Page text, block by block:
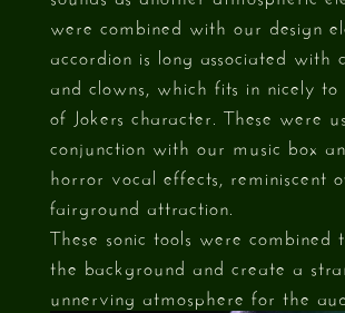
were combined with our design
accordion is long associated with
and clowns, which fits in nicely
of Jokers character. These were
conjunction with our music box
horror vocal effects, reminiscent
fairground attraction.
These sonic tools were combined
the background and create a
unnerving atmosphere for the